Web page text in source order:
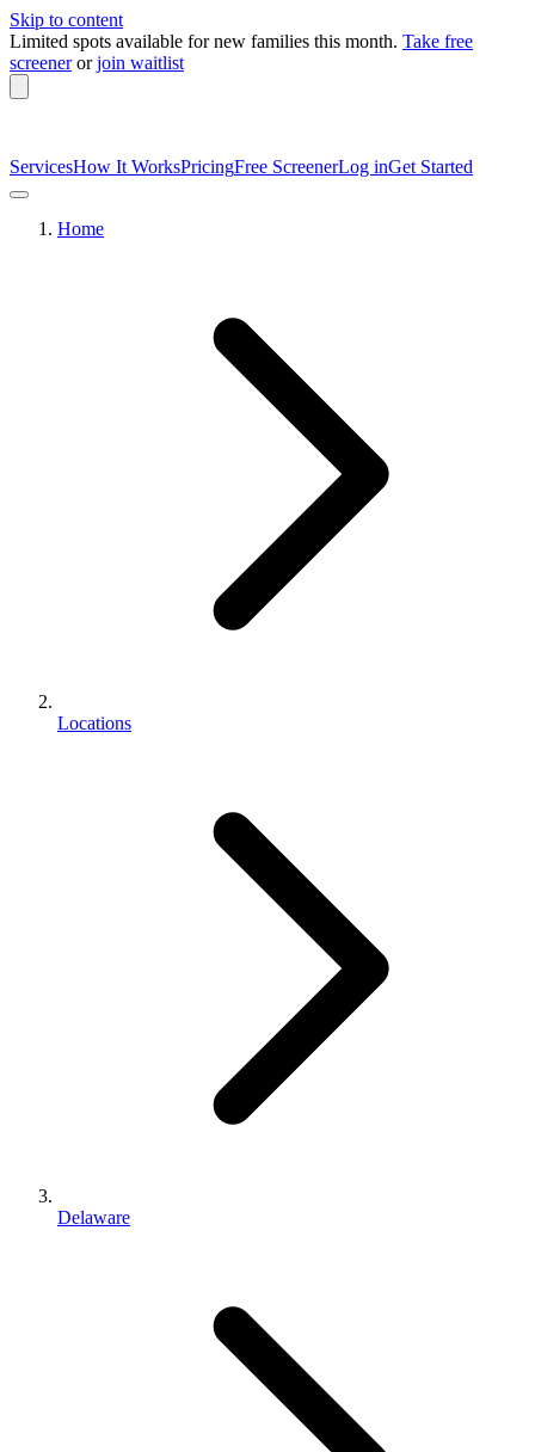
Skip to content
Limited spots available for new families this month. Take free
screener or join waitlist
ServicesHow It WorksPricingFree ScreenerLog inGet Started
Home
Locations
Delaware